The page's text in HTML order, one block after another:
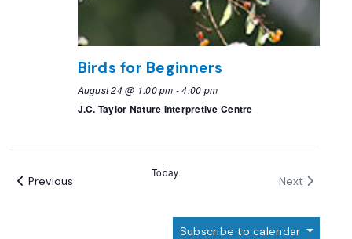
Birds for Beginners
August 24 @ 1:00 pm -4:00 pm
J.C. Taylor Nature Interpretive Centre
Previous
Today
Next Events
Subscribe to calendar